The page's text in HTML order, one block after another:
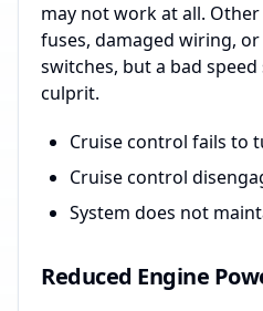
may not work at all.
fuses, damaged wiring,
switches, but a bad
culprit.
Cruise control fails to
Cruise control
System does not
Reduced Engine